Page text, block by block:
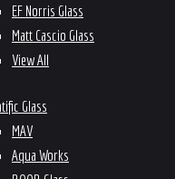
EF Norris Glass
Matt Cascio Glass
View All
Glass
MAV
Aqua Works